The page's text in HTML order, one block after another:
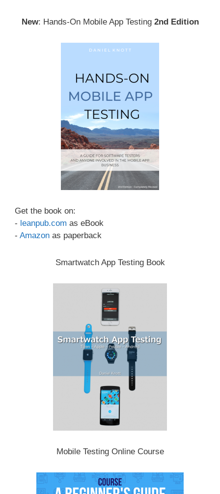
New: Hands-On Mobile App Testing 2nd Edition
Get the book on:
- leanpub.com as eBook
- Amazon as paperback
Smartwatch App Testing Book
Mobile Testing Online Course